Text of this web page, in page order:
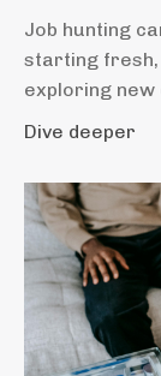
Job hunting
starting
exploring new
Dive deeper